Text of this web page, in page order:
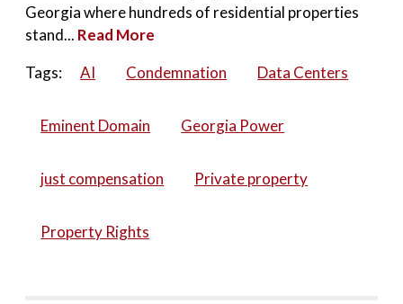
Georgia where hundreds of residential properties
stand... Read More
Tags:
AI Condemnation Data Centers
Eminent Domain Georgia Power
just compensation Private property
Property Rights